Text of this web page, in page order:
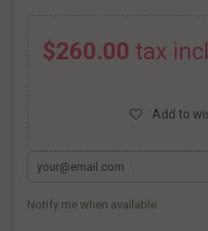
$260.00 tax
Add to
Notify me when available